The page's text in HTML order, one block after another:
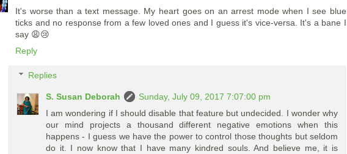
It's worse than a text message. My heart goes on an arrest mode when I see blue
ticks and no response from a few loved ones and I guess it's vice-versa. It's a bane I
say 😩😢
Reply
Replies
S. Susan Deborah
Sunday, July 09, 2017 7:07:00 pm
I am wondering if I should disable that feature but undecided. I wonder why
our mind projects a thousand different negative emotions when this
happens - I guess we have the power to control those thoughts but seldom
do it. I now know that I have many kindred souls. And believe me, it is